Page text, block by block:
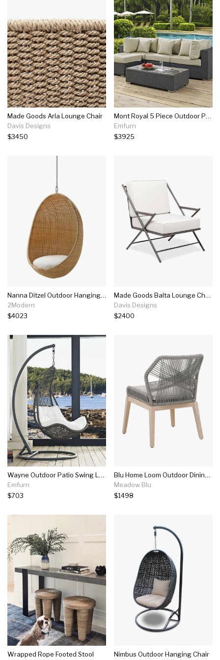
Made Goods Arla Lounge Chair
Davis Designs
$3450
Mont Royal 5 Piece Outdoor Patio Sunbrella Set
Emfurn
$3925
Nanna Ditzel Outdoor Hanging Egg Chair
2Modern
$4023
Made Goods Balta Lounge Chair
Davis Designs
$2400
Wayne Outdoor Patio Swing Lounge Chair
Emfurn
$703
Blu Home Loom Outdoor Dining Chair - Platinum (set Of 2)
Meadow Blu
$1498
Wrapped Rope Footed Stool
Nimbus Outdoor Hanging Chair